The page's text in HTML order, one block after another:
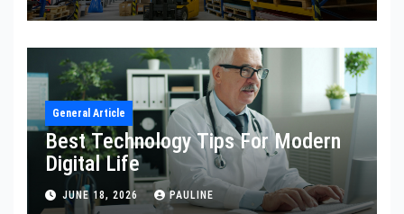
General Article
Best Technology Tips For Modern
Digital Life
JUNE 18, 2026 PAULINE